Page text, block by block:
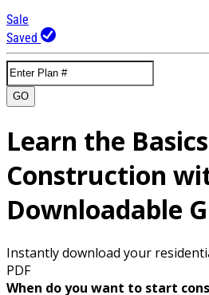
Sale
Saved
GO
Learn the
Construction
Downloadable
Instantly download your
PDF
When do you want to start